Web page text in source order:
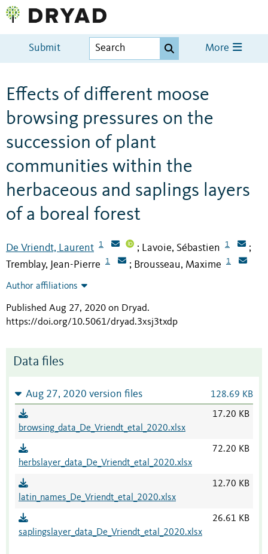
Submit More
Effects of different moose
browsing pressures on the
succession of plant
communities within the
herbaceous and saplings layers
of a boreal forest
De Vriendt, Laurent 1 ; Lavoie, Sébastien 1 ;
Tremblay, Jean-Pierre 1 ; Brousseau, Maxime 1
Author affiliations
Published Aug 27, 2020 on Dryad.
https://doi.org/10.5061/dryad.3xsj3txdp
Data files
Aug 27, 2020 version files 128.69 KB
browsing_data_De_Vriendt_etal_2020.xlsx
17.20 KB
herbslayer_data_De_Vriendt_etal_2020.xlsx
72.20 KB
latin_names_De_Vriendt_etal_2020.xlsx
12.70 KB
saplingslayer_data_De_Vriendt_etal_2020.xlsx
26.61 KB